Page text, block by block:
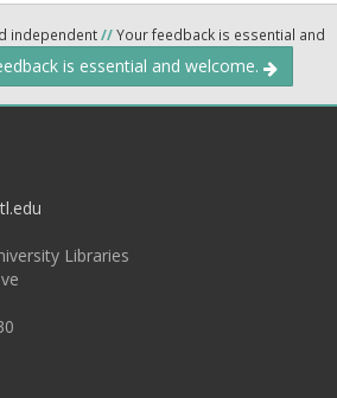
independent//Your feedback is essential and
is essential and welcome.
Libraries